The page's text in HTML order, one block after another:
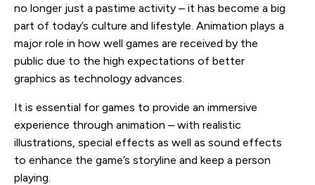
no longer just a pastime activity – it has become a big
part of today’s culture and lifestyle. Animation plays a
major role in how well games are received by the
public due to the high expectations of better
graphics as technology advances.
It is essential for games to provide an immersive
experience through animation – with realistic
illustrations, special effects as well as sound effects
to enhance the game’s storyline and keep a person
playing.